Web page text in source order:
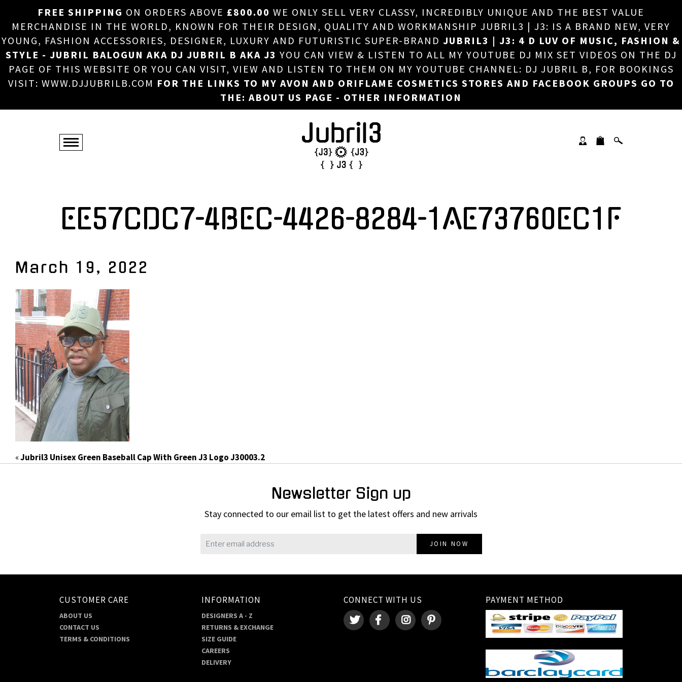
FREE SHIPPING ON ORDERS ABOVE £800.00 WE ONLY SELL VERY CLASSY, INCREDIBLY UNIQUE AND THE BEST VALUE
MERCHANDISE IN THE WORLD, KNOWN FOR THEIR DESIGN, QUALITY AND WORKMANSHIP JUBRIL3 | J3: IS A BRAND NEW, VERY
YOUNG, FASHION ACCESSORIES, DESIGNER, LUXURY AND FUTURISTIC SUPER-BRAND JUBRIL3 | J3: 4 D LUV OF MUSIC, FASHION &
STYLE - JUBRIL BALOGUN AKA DJ JUBRIL B AKA J3 YOU CAN VIEW & LISTEN TO ALL MY YOUTUBE DJ MIX SET VIDEOS ON THE DJ
PAGE OF THIS WEBSITE OR YOU CAN VISIT, VIEW AND LISTEN TO THEM ON MY YOUTUBE CHANNEL: DJ JUBRIL B, FOR BOOKINGS
VISIT: WWW.DJJUBRILB.COM FOR THE LINKS TO MY AVON AND ORIFLAME COSMETICS STORES AND FACEBOOK GROUPS GO TO
THE: ABOUT US PAGE - OTHER INFORMATION
×
HOME
ABOUT US
DJ
PHOTOS
VIDEOS/ADVERTS
SALES
NEW ARRIVALS
EE57CDC7-4BEC-4426-8284-1AE73760EC1F
March 19, 2022
«Jubril3 Unisex Green Baseball Cap With Green J3 Logo J30003.2
Newsletter Sign up
Stay connected to our email list to get the latest offers and new arrivals
JOIN NOW
CUSTOMER CARE
ABOUT US
CONTACT US
TERMS & CONDITIONS
INFORMATION
DESIGNERS A - Z
RETURNS & EXCHANGE
SIZE GUIDE
CAREERS
DELIVERY
CONNECT WITH US PAYMENT METHOD